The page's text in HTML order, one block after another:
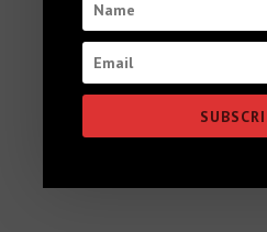
High Vibration
Soul